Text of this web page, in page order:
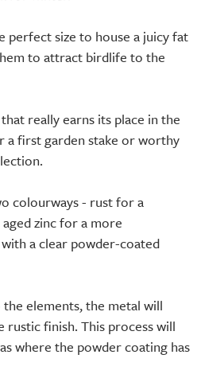
perfect size to house a juicy fat
to attract birdlife to the
really earns its place in the
a first garden stake or worthy
colourways - rust for a
zinc for a more
a clear powder-coated
elements, the metal will
finish. This process will
where the powder coating has